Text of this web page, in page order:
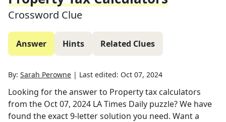
Crossword Clue
Answer Hints Related Clues
By: Sarah Perowne | Last edited: Oct 07, 2024
Looking for the answer to Property tax calculators
from the Oct 07, 2024 LA Times Daily puzzle? We have
found the exact9-letter solution you need. Want a